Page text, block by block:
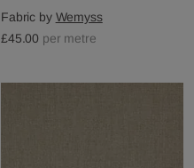
Fabric by Wemyss
£45.00 per metre